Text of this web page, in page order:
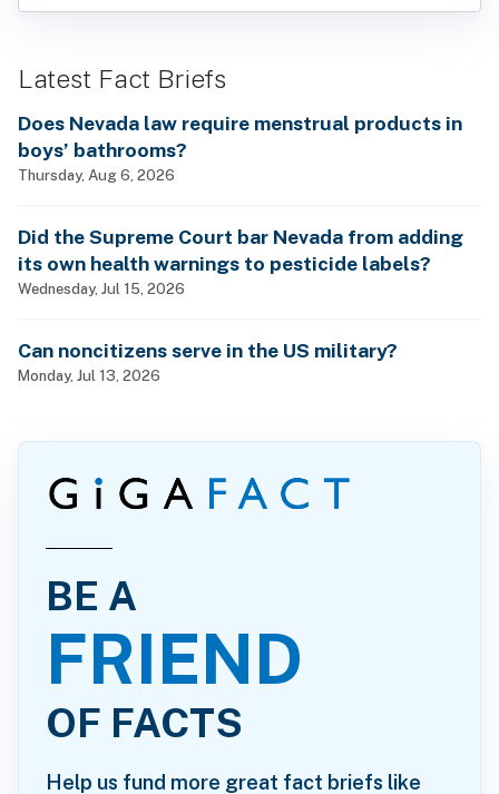
Latest Fact Briefs
Does Nevada law require menstrual products in
boys’ bathrooms?
Thursday, Aug 6, 2026
Did the Supreme Court bar Nevada from adding
its own health warnings to pesticide labels?
Wednesday, Jul 15, 2026
Can noncitizens serve in the US military?
Monday, Jul 13, 2026
BE A
FRIEND
OF FACTS
Help us fund more great fact briefs like